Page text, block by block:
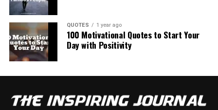
QUOTES 1 year ago
100 Motivational Quotes to Start Your
Day with Positivity